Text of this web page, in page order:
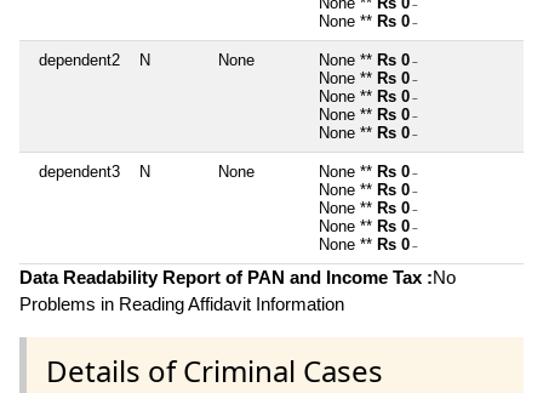
~
None ** Rs 0 ~
dependent2 N None None ** Rs 0 ~
None ** Rs 0 ~
None ** Rs 0 ~
None ** Rs 0 ~
None ** Rs 0 ~
dependent3 N None None ** Rs 0 ~
None ** Rs 0 ~
None ** Rs 0 ~
None ** Rs 0 ~
None ** Rs 0 ~
Data Readability Report of PAN and Income Tax :No
Problems in Reading Affidavit Information
Details of Criminal Cases